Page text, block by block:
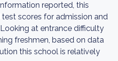
reported, this
scores for admission and
at entrance difficulty
freshmen, based on data
this school is relatively